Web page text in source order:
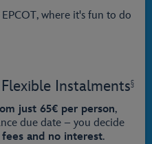
where it's fun to do
Instalments§
just 65€ per person,
due date – you decide
fees and no interest.